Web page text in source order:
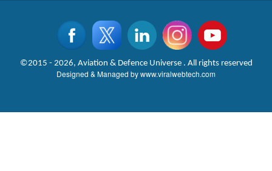
©2015 - 2026, Aviation & Defence Universe . All rights reserved
Designed & Managed bywww.viralwebtech.com